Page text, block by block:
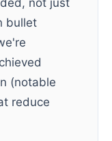
not just
bullet
(notable
reduce